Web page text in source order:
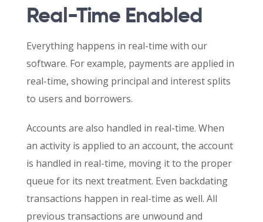
Real-Time Enabled
Everything happens in real-time with our
software. For example, payments are applied in
real-time, showing principal and interest splits
to users and borrowers.
Accounts are also handled in real-time. When
an activity is applied to an account, the account
is handled in real-time, moving it to the proper
queue for its next treatment. Even backdating
transactions happen in real-time as well. All
previous transactions are unwound and